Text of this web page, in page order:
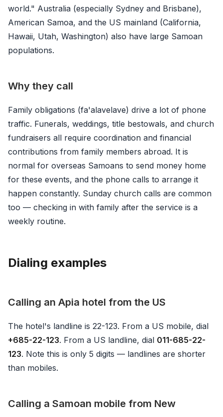
world." Australia (especially Sydney and Brisbane),
American Samoa, and the US mainland (California,
Hawaii, Utah, Washington) also have large Samoan
populations.
Why they call
Family obligations (fa'alavelave) drive a lot of phone
traffic. Funerals, weddings, title bestowals, and church
fundraisers all require coordination and financial
contributions from family members abroad. It is
normal for overseas Samoans to send money home
for these events, and the phone calls to arrange it
happen constantly. Sunday church calls are common
too — checking in with family after the service is a
weekly routine.
Dialing examples
Calling an Apia hotel from the US
The hotel's landline is 22-123. From a US mobile, dial
+685-22-123. From a US landline, dial 011-685-22-
123. Note this is only 5 digits — landlines are shorter
than mobiles.
Calling a Samoan mobile from New